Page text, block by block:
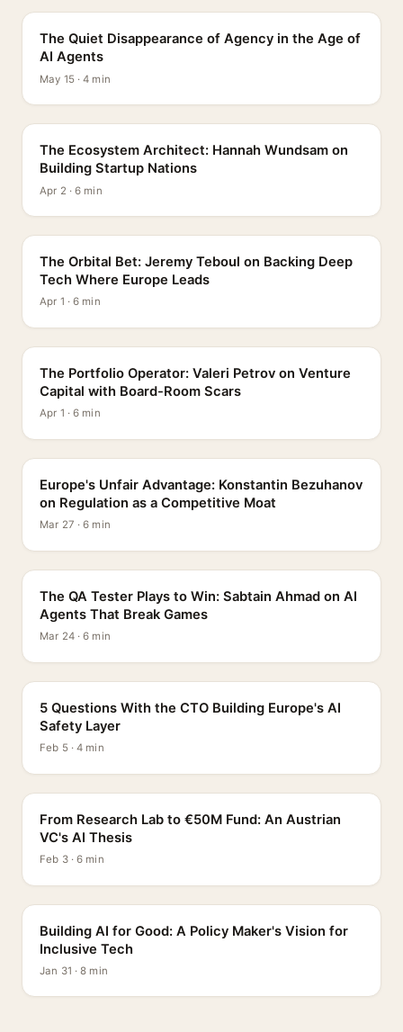
The Quiet Disappearance of Agency in the Age of
AI Agents
May 15 · 4 min
The Ecosystem Architect: Hannah Wundsam on
Building Startup Nations
Apr 2 · 6 min
The Orbital Bet: Jeremy Teboul on Backing Deep
Tech Where Europe Leads
Apr 1 · 6 min
The Portfolio Operator: Valeri Petrov on Venture
Capital with Board-Room Scars
Apr 1 · 6 min
Europe's Unfair Advantage: Konstantin Bezuhanov
on Regulation as a Competitive Moat
Mar 27 · 6 min
The QA Tester Plays to Win: Sabtain Ahmad on AI
Agents That Break Games
Mar 24 · 6 min
5 Questions With the CTO Building Europe's AI
Safety Layer
Feb 5 · 4 min
From Research Lab to €50M Fund: An Austrian
VC's AI Thesis
Feb 3 · 6 min
Building AI for Good: A Policy Maker's Vision for
Inclusive Tech
Jan 31 · 8 min